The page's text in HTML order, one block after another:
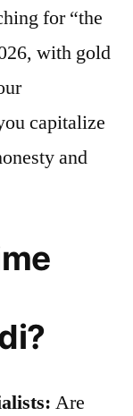
for “the
with gold
capitalize
and
Are